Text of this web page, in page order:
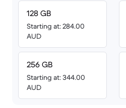
128 GB
Starting at: 284.00
AUD
256 GB
Starting at: 344.00
AUD